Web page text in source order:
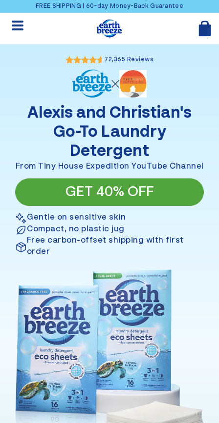
Skip to contentFREE SHIPPING | 60-day Money-Back Guarantee
72,365 Reviews
Alexis and Christian's
Go-To Laundry
Detergent
From Tiny House Expedition YouTube Channel
GET 40% OFF
Gentle on sensitive skin
Compact, no plastic jug
Free carbon-offset shipping with first
order